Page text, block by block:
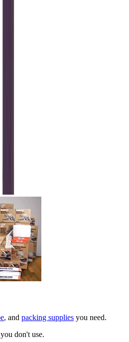
, and packing supplies you need.
don't use.